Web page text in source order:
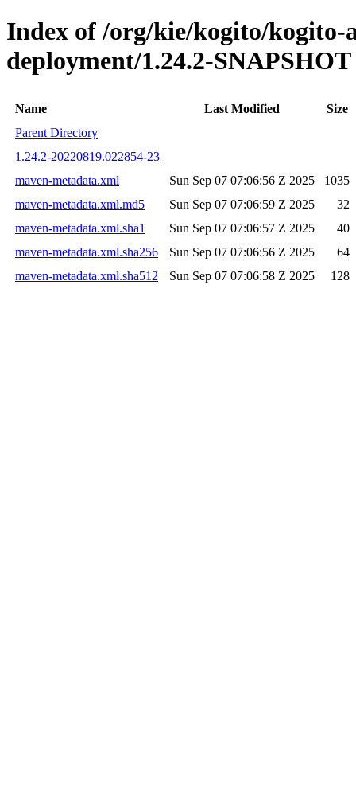
Index of /org/kie/kogito/kogito-
deployment/1.24.2-SNAPSHOT
Name Last Modified
Size
Parent Directory
1.24.2-20220819.022854-23
maven-metadata.xml
Sun Sep 07 07:06:56 Z 2025
1035
maven-metadata.xml.md5
Sun Sep 07 07:06:59 Z 2025
32
maven-metadata.xml.sha1
Sun Sep 07 07:06:57 Z 2025
40
maven-metadata.xml.sha256
Sun Sep 07 07:06:56 Z 2025
64
maven-metadata.xml.sha512
Sun Sep 07 07:06:58 Z 2025 128